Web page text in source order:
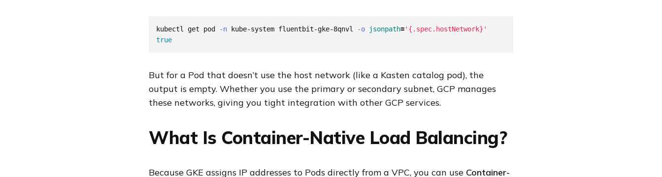
kubectl get pod -n kube-system fluentbit-gke-8qnvl -o jsonpath='{.spec.hostNetwork}'
true
But for a Pod that doesn’t use the host network (like a Kasten catalog pod), the
output is empty. Whether you use the primary or secondary subnet, GCP manages
these networks, giving you tight integration with other GCP services.
What Is Container-Native Load Balancing?
Because GKE assigns IP addresses to Pods directly from a VPC, you can use Container-